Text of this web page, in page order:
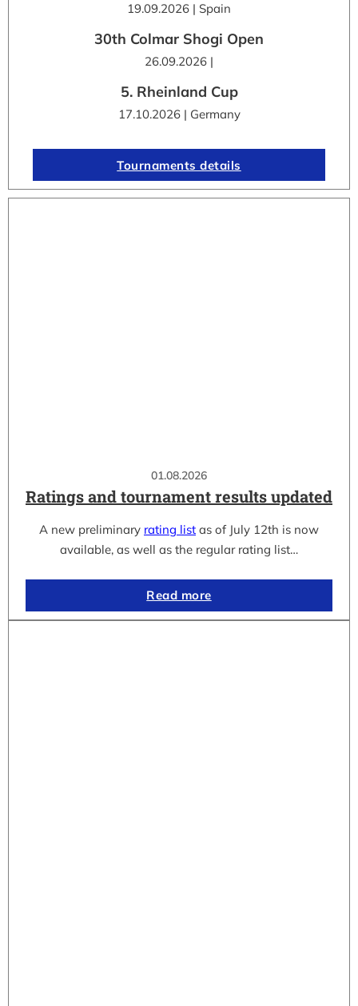
01.08.2026
Ratings and tournament results updated
A new preliminary rating list as of July 12th is now
available, as well as the regular rating list…
Read more
19.09.2026 | Spain
30th Colmar Shogi Open
26.09.2026 |
5. Rheinland Cup
17.10.2026 | Germany
Tournaments details